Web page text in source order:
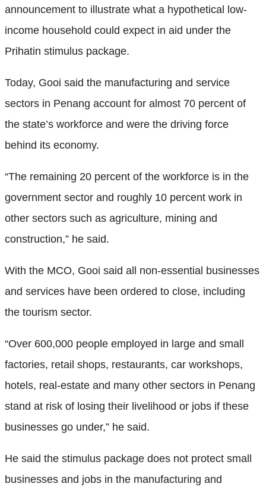
announcement to illustrate what a hypothetical low-
income household could expect in aid under the
Prihatin stimulus package.
Today, Gooi said the manufacturing and service
sectors in Penang account for almost 70 percent of
the state’s workforce and were the driving force
behind its economy.
“The remaining 20 percent of the workforce is in the
government sector and roughly 10 percent work in
other sectors such as agriculture, mining and
construction,” he said.
With the MCO, Gooi said all non-essential businesses
and services have been ordered to close, including
the tourism sector.
“Over 600,000 people employed in large and small
factories, retail shops, restaurants, car workshops,
hotels, real-estate and many other sectors in Penang
stand at risk of losing their livelihood or jobs if these
businesses go under,” he said.
He said the stimulus package does not protect small
businesses and jobs in the manufacturing and